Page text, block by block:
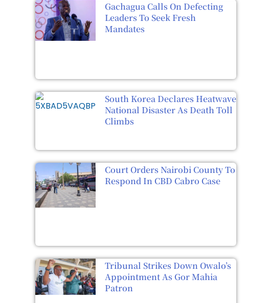
Gachagua Calls On Defecting
Leaders To Seek Fresh
Mandates
South Korea Declares Heatwave
National Disaster As Death Toll
Climbs
Court Orders Nairobi County To
Respond In CBD Cabro Case
Tribunal Strikes Down Owalo’s
Appointment As Gor Mahia
Patron